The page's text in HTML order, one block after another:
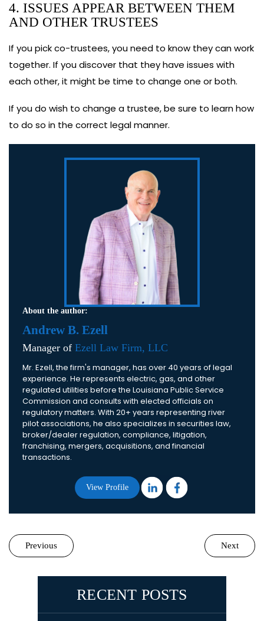
4. ISSUES APPEAR BETWEEN THEM
AND OTHER TRUSTEES
If you pick co-trustees, you need to know they can work
together. If you discover that they have issues with
each other, it might be time to change one or both.
If you do wish to change a trustee, be sure to learn how
to do so in the correct legal manner.
About the author:
Andrew B. Ezell
Manager of Ezell Law Firm, LLC
Mr. Ezell, the firm's manager, has over 40 years of legal
experience. He represents electric, gas, and other
regulated utilities before the Louisiana Public Service
Commission and consults with elected officials on
regulatory matters. With 20+ years representing river
pilot associations, he also specializes in securities law,
broker/dealer regulation, compliance, litigation,
franchising, mergers, acquisitions, and financial
transactions.
View Profile
Previous Next
RECENT POSTS